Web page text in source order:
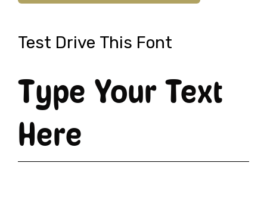
Test Drive This Font
Type Your Text
Here